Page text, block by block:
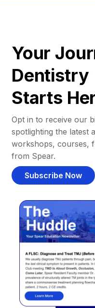
Your
Dentistry
Starts
Opt in to receive our
spotlighting the latest
workshops, courses,
from Spear.
Subscribe Now